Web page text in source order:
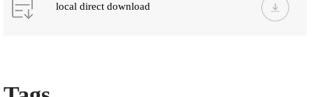
local direct download